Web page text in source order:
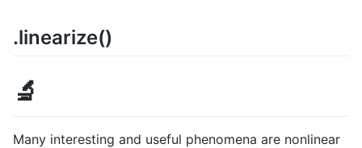
.linearize()
🔬
Many interesting and useful phenomena are nonlinear